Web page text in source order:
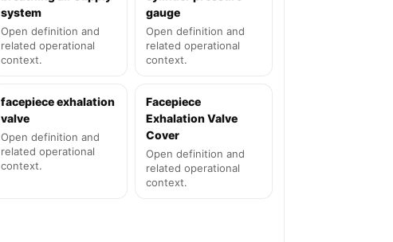
system
Open definition and
related operational
context.
gauge
Open definition and
related operational
context.
facepiece exhalation
valve
Open definition and
related operational
context.
Facepiece
Exhalation Valve
Cover
Open definition and
related operational
context.